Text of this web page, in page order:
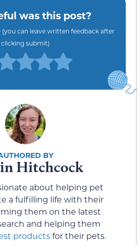
was this post?
can leave written feedback after
clicking submit)
Hitchcock
about helping pet
a fulfilling life with their
them on the latest
and helping them
productsfor their pets.